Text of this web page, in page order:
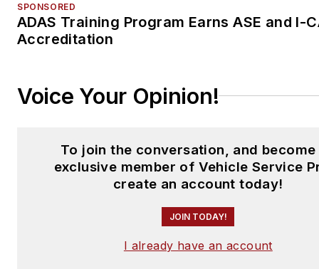
SPONSORED
ADAS Training Program Earns ASE and I-
Accreditation
Voice Your Opinion!
To join the conversation, and become
exclusive member of Vehicle Service
create an account today!
JOIN TODAY!
I already have an account